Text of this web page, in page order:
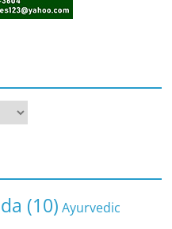
(10) Ayurvedic